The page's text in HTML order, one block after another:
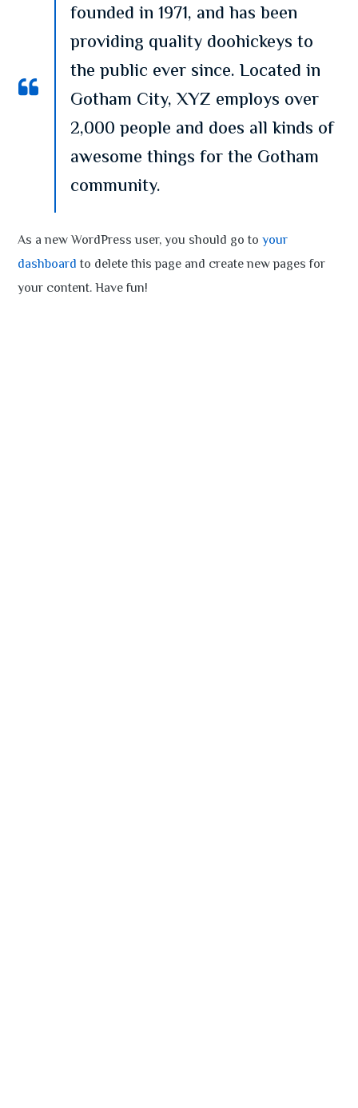
founded in 1971, and has been
providing quality doohickeys to
the public ever since. Located in
Gotham City, XYZ employs over
2,000 people and does all kinds of
awesome things for the Gotham
community.
As a new WordPress user, you should go toyour
dashboard to delete this page and create new pages for
your content. Have fun!